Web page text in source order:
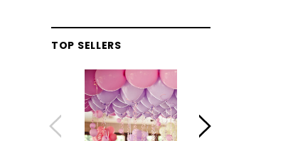
TOP SELLERS